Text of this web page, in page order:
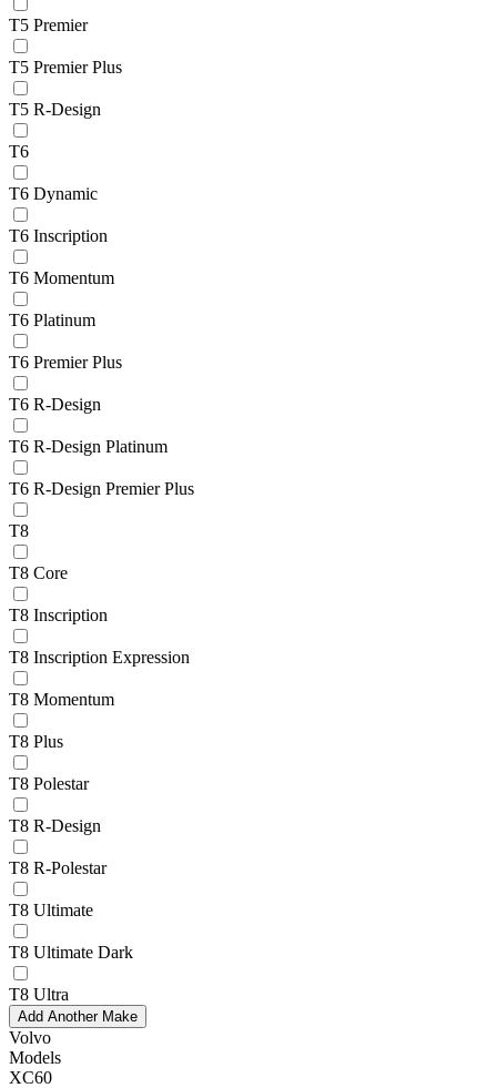
T5 Premier
T5 Premier Plus
T5 R-Design
T6
T6 Dynamic
T6 Inscription
T6 Momentum
T6 Platinum
T6 Premier Plus
T6 R-Design
T6 R-Design Platinum
T6 R-Design Premier Plus
T8
T8 Core
T8 Inscription
T8 Inscription Expression
T8 Momentum
T8 Plus
T8 Polestar
T8 R-Design
T8 R-Polestar
T8 Ultimate
T8 Ultimate Dark
T8 Ultra
Add Another Make
Volvo
Models
XC60